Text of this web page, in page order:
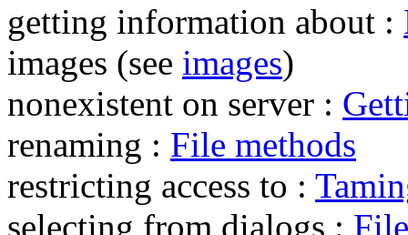
getting information about :
images (see images)
nonexistent on server :
renaming : File methods
restricting access to :
selecting from dialogs :